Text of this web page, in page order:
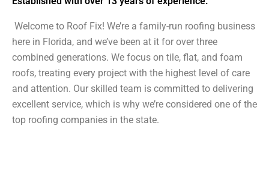
Welcome to Roof Fix! We’re a family-run roofing business
here in Florida, and we’ve been at it for over three
combined generations. We focus on tile, flat, and foam
roofs, treating every project with the highest level of care
and attention. Our skilled team is committed to delivering
excellent service, which is why we’re considered one of the
top roofing companies in the state.